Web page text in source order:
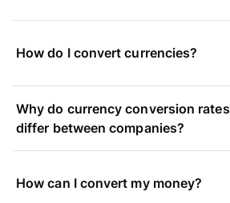
How do I convert currencies?
Why do currency conversion rates
differ between companies?
How can I convert my money?